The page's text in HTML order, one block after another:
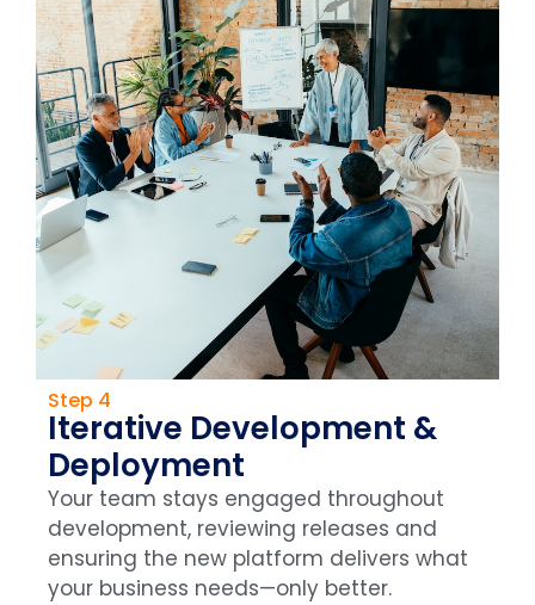
Step 4
Iterative Development &
Deployment
Your team stays engaged throughout
development, reviewing releases and
ensuring the new platform delivers what
your business needs—only better.